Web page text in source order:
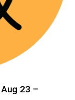
Aug 23 –